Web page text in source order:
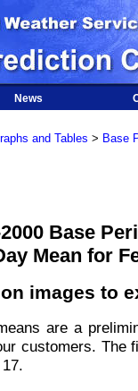
News
and Tables > Base
Base
Mean for
images to
are a
customers. The